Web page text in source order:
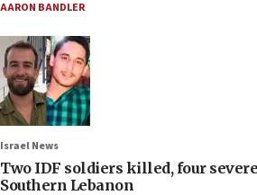
AARON BANDLER
Israel News
Two IDF soldiers killed, four
Southern Lebanon